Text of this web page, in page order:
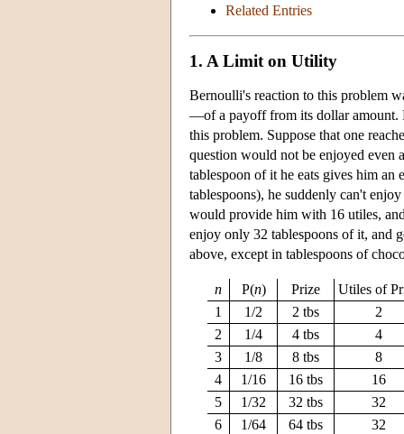
Related Entries
1. A Limit on Utility
Bernoulli's reaction to this problem
—of a payoff from its dollar amount.
this problem. Suppose that one
question would not be enjoyed even
tablespoon of it he eats gives him
tablespoons), he suddenly can't
would provide him with 16 utiles,
enjoy only 32 tablespoons of it, and
above, except in tablespoons of
n P(n) Prize
Utiles of
1
1/2 2 tbs
2
2
1/4 4 tbs
4
3
1/8 8 tbs
8
4
1/16 16 tbs
16
5
1/32 32 tbs
32
6
1/64 64 tbs
32